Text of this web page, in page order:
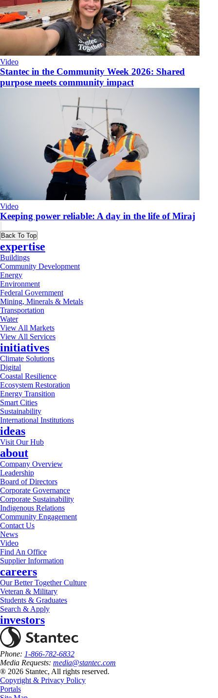
Video
​Stantec in the Community Week 2026: Shared
purpose meets community impact
Video
Keeping power reliable: A day in the life of Miraj
Back To Top
expertise
Buildings
Community Development
Energy
Environment
Federal Government
Mining, Minerals & Metals
Transportation
Water
View All Markets
View All Services
initiatives
Climate Solutions
Digital
Coastal Resilience
Ecosystem Restoration
Energy Transition
Smart Cities
Sustainability
International Institutions
ideas
Visit Our Hub
about
Company Overview
Leadership
Board of Directors
Corporate Governance
Corporate Sustainability
Indigenous Relations
Community Engagement
Contact Us
News
Video
Find An Office
Supplier Information
careers
Our Better Together Culture
Veteran & Military
Students & Graduates
Search & Apply
investors
Phone: 1-866-782-6832
Media Requests: media@stantec.com
® 2026 Stantec, All rights reserved.
Copyright & Privacy Policy
Portals